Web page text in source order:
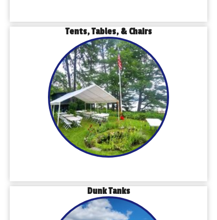
Tents, Tables, & Chairs
Dunk Tanks